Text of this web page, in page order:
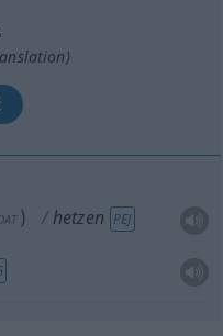
) hetzen PEJ